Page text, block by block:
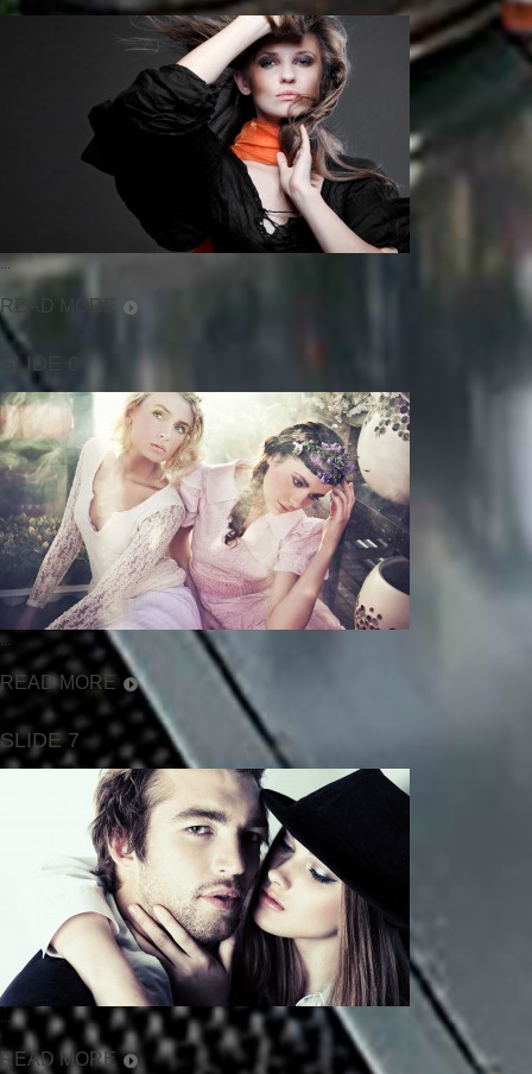
...
READ MORE
SLIDE 6
...
READ MORE
SLIDE 7
...
READ MORE